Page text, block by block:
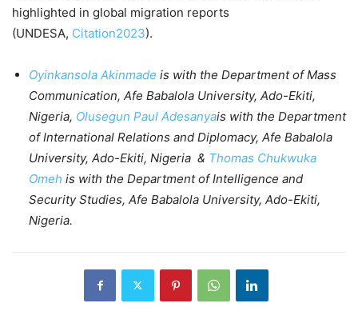
highlighted in global migration reports
(UNDESA, Citation2023).
Oyinkansola Akinmade is with the Department of Mass
Communication, Afe Babalola University, Ado-Ekiti,
Nigeria, Olusegun Paul Adesanyais with the Department
of International Relations and Diplomacy, Afe Babalola
University, Ado-Ekiti, Nigeria & Thomas Chukwuka
Omeh is with the Department of Intelligence and
Security Studies, Afe Babalola University, Ado-Ekiti,
Nigeria.